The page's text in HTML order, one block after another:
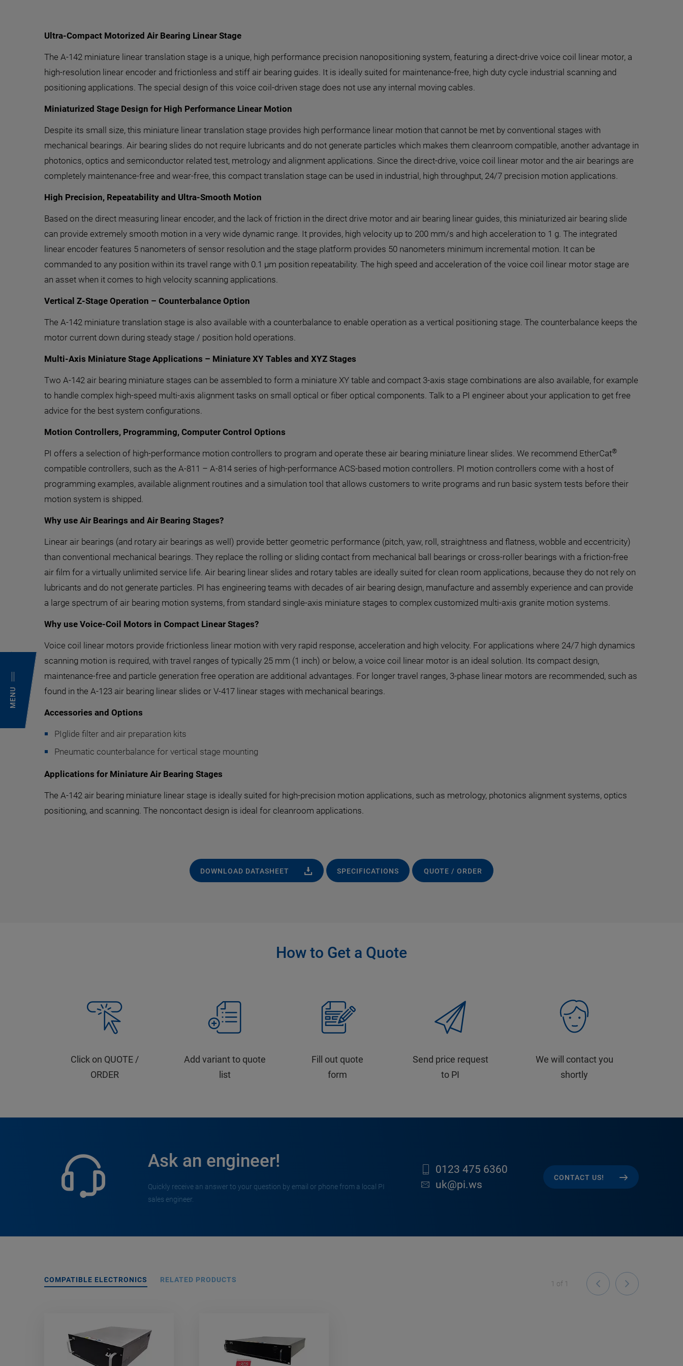
MENU
Ultra-Compact Motorized Air Bearing Linear Stage
The A-142 miniature linear translation stage is a unique, high performance precision nanopositioning system, featuring a direct-drive voice coil linear motor, a
high-resolution linear encoder and frictionless and stiff air bearing guides. It is ideally suited for maintenance-free, high duty cycle industrial scanning and
positioning applications. The special design of this voice coil-driven stage does not use any internal moving cables.
Miniaturized Stage Design for High Performance Linear Motion
Despite its small size, this miniature linear translation stage provides high performance linear motion that cannot be met by conventional stages with
mechanical bearings. Air bearing slides do not require lubricants and do not generate particles which makes them cleanroom compatible, another advantage in
photonics, optics and semiconductor related test, metrology and alignment applications. Since the direct-drive, voice coil linear motor and the air bearings are
completely maintenance-free and wear-free, this compact translation stage can be used in industrial, high throughput, 24/7 precision motion applications.
High Precision, Repeatability and Ultra-Smooth Motion
Based on the direct measuring linear encoder, and the lack of friction in the direct drive motor and air bearing linear guides, this miniaturized air bearing slide
can provide extremely smooth motion in a very wide dynamic range. It provides, high velocity up to 200 mm/s and high acceleration to 1 g. The integrated
linear encoder features 5 nanometers of sensor resolution and the stage platform provides 50 nanometers minimum incremental motion. It can be
commanded to any position within its travel range with 0.1 µm position repeatability. The high speed and acceleration of the voice coil linear motor stage are
an asset when it comes to high velocity scanning applications.
Vertical Z-Stage Operation – Counterbalance Option
The A-142 miniature translation stage is also available with a counterbalance to enable operation as a vertical positioning stage. The counterbalance keeps the
motor current down during steady stage / position hold operations.
Multi-Axis Miniature Stage Applications – Miniature XY Tables and XYZ Stages
Two A-142 air bearing miniature stages can be assembled to form a miniature XY table and compact 3-axis stage combinations are also available, for example
to handle complex high-speed multi-axis alignment tasks on small optical or fiber optical components. Talk to a PI engineer about your application to get free
advice for the best system configurations.
Motion Controllers, Programming, Computer Control Options
PI offers a selection of high-performance motion controllers to program and operate these air bearing miniature linear slides. We recommend EtherCat®
compatible controllers, such as the A-811 – A-814 series of high-performance ACS-based motion controllers. PI motion controllers come with a host of
programming examples, available alignment routines and a simulation tool that allows customers to write programs and run basic system tests before their
motion system is shipped.
Why use Air Bearings and Air Bearing Stages?
Linear air bearings (and rotary air bearings as well) provide better geometric performance (pitch, yaw, roll, straightness and flatness, wobble and eccentricity)
than conventional mechanical bearings. They replace the rolling or sliding contact from mechanical ball bearings or cross-roller bearings with a friction-free
air film for a virtually unlimited service life. Air bearing linear slides and rotary tables are ideally suited for clean room applications, because they do not rely on
lubricants and do not generate particles. PI has engineering teams with decades of air bearing design, manufacture and assembly experience and can provide
a large spectrum of air bearing motion systems, from standard single-axis miniature stages to complex customized multi-axis granite motion systems.
Why use Voice-Coil Motors in Compact Linear Stages?
Voice coil linear motors provide frictionless linear motion with very rapid response, acceleration and high velocity. For applications where 24/7 high dynamics
scanning motion is required, with travel ranges of typically 25 mm (1 inch) or below, a voice coil linear motor is an ideal solution. Its compact design,
maintenance-free and particle generation free operation are additional advantages. For longer travel ranges, 3-phase linear motors are recommended, such as
found in the A-123 air bearing linear slides or V-417 linear stages with mechanical bearings.
Accessories and Options
PIglide filter and air preparation kits
Pneumatic counterbalance for vertical stage mounting
Applications for Miniature Air Bearing Stages
The A-142 air bearing miniature linear stage is ideally suited for high-precision motion applications, such as metrology, photonics alignment systems, optics
positioning, and scanning. The noncontact design is ideal for cleanroom applications.
DOWNLOAD DATASHEET SPECIFICATIONS QUOTE / ORDER
How to Get a Quote
Click on QUOTE /
ORDER
Add variant to quote
list
Fill out quote
form
Send price request
to PI
We will contact you
shortly
Ask an engineer!
Quickly receive an answer to your question by email or phone from a local PI
sales engineer.
0123 475 6360
uk@pi.ws
CONTACT US!
COMPATIBLE ELECTRONICS RELATED PRODUCTS 1 of 1